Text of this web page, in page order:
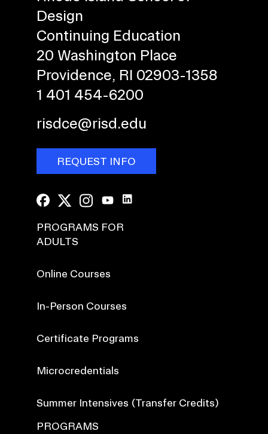
Design
Continuing Education
20 Washington Place
Providence, RI 02903-1358
1 401 454-6200
risdce@risd.edu
REQUEST INFO
PROGRAMS FOR
ADULTS
Online Courses
In-Person Courses
Certificate Programs
Microcredentials
Summer Intensives (Transfer Credits)
PROGRAMS